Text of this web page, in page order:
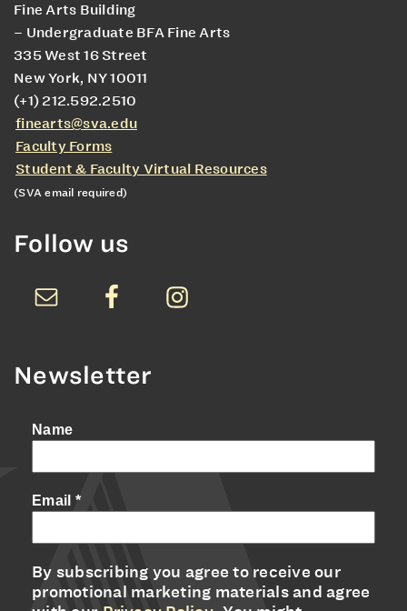
Fine Arts Building
– Undergraduate BFA Fine Arts
335 West 16 Street
New York, NY 10011
(+1) 212.592.2510
finearts@sva.edu
Faculty Forms
Student & Faculty Virtual Resources
(SVA email required)
Follow us
Newsletter
Name
Email *
By subscribing you agree to receive our
promotional marketing materials and agree